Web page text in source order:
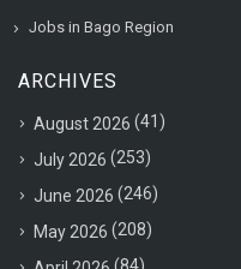
Jobs in Bago Region
ARCHIVES
August 2026 (41)
July 2026 (253)
June 2026 (246)
May 2026 (208)
(84)